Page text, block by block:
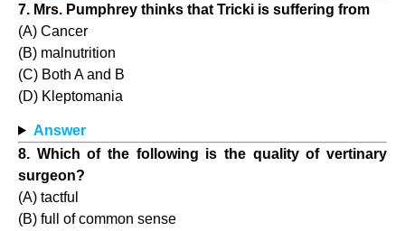
7. Mrs. Pumphrey thinks that Tricki is suffering from
(A) Cancer
(B) malnutrition
(C) Both A and B
(D) Kleptomania
Answer
8. Which of the following is the quality of vertinary
surgeon?
(A) tactful
(B) full of common sense